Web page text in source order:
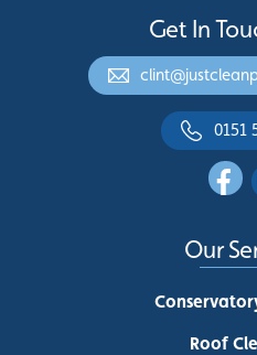
Get In
0151
Our
Roof